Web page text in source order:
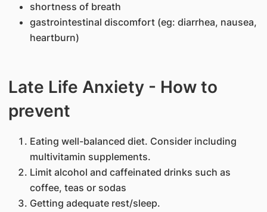
shortness of breath
gastrointestinal discomfort (eg: diarrhea, nausea,
heartburn)
Late Life Anxiety - How to
prevent
​Eating well-balanced diet. Consider including
multivitamin supplements.
Limit alcohol and caffeinated drinks such as
coffee, teas or sodas
Getting adequate rest/sleep.